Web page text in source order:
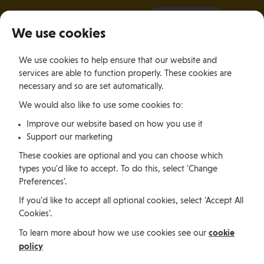
Relocating
Relocation Stories
Kickstarting An Exciting Graduate Career In eGaming In The Isle of Man
Relocating
Kickstarting An Exciting
Graduate Career In
We use cookies
We use cookies to help ensure that our website and
services are able to function properly. These cookies are
necessary and so are set automatically.
We would also like to use some cookies to:
Improve our website based on how you use it
Support our marketing
These cookies are optional and you can choose which
types you'd like to accept. To do this, select 'Change
Preferences'.
If you'd like to accept all optional cookies, select 'Accept All
Cookies'.
To learn more about how we use cookies see our cookie
policy